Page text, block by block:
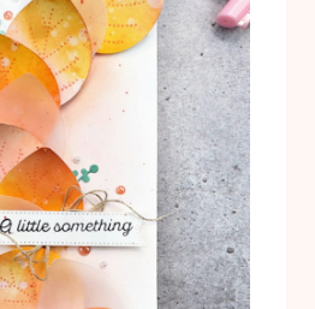
NEW
STAMPIN’
FOIL
SYSTEM